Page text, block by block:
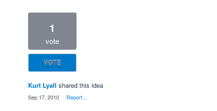
1
vote
VOTE
Kurt Lyall shared this idea
Sep 17, 2010 Report…